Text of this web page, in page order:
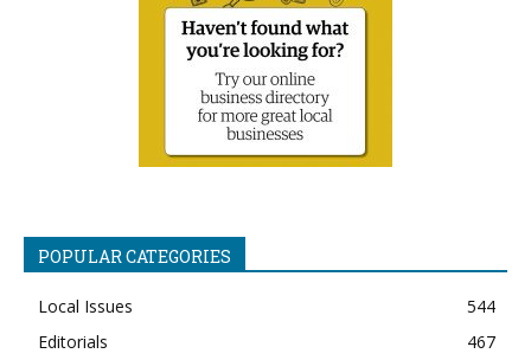
POPULAR CATEGORIES
Local Issues
544
Editorials
467